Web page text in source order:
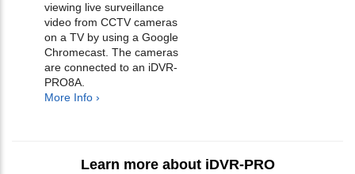
viewing live surveillance
video from CCTV cameras
on a TV by using a Google
Chromecast. The cameras
are connected to an iDVR-
PRO8A.
More Info ›
Learn more about iDVR-PRO